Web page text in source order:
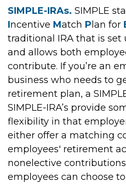
SIMPLE-IRAs. SIMPLE
Incentive Match P lan for
traditional IRA that is set
and allows both
contribute. If you’re an
business who needs to
retirement plan, a
SIMPLE-IRA’s provide
flexibility in that
either offer a matching
employees' retirement
nonelective
employees can choose